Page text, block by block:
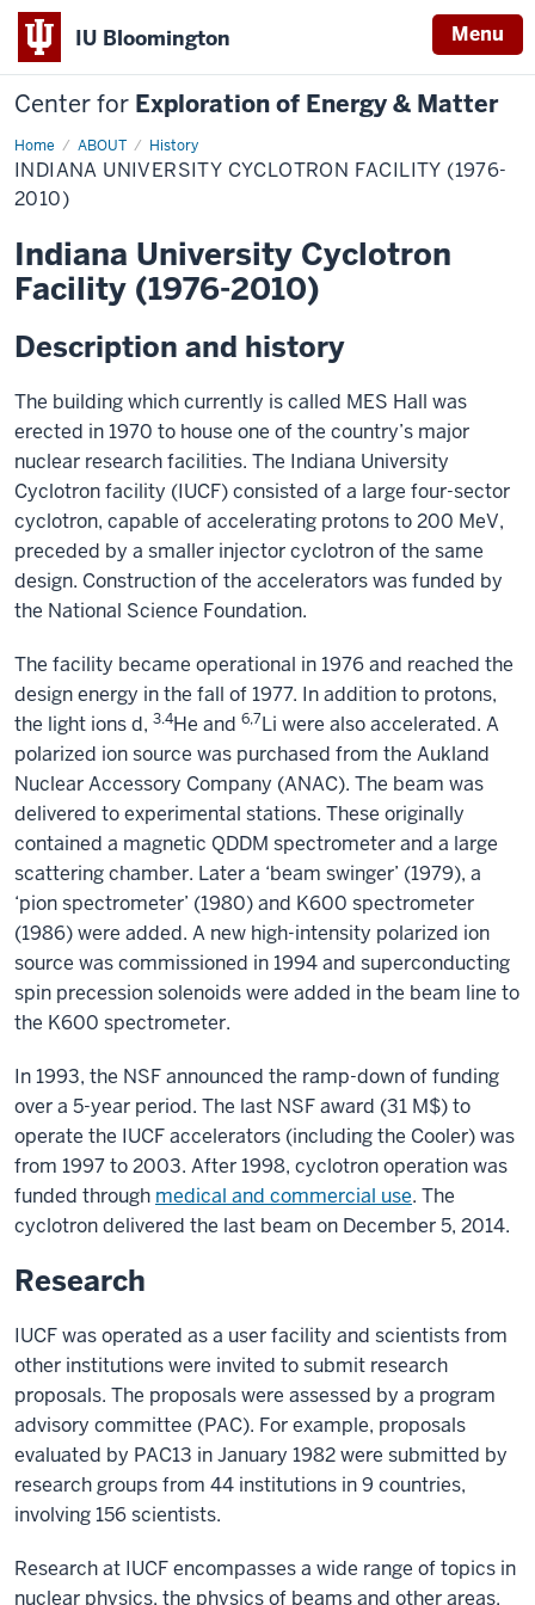
IU Bloomington Menu
Center for Exploration of Energy & Matter
Home ABOUT History
Indiana
University
Cyclotron
Facility
INDIANA UNIVERSITY CYCLOTRON FACILITY (1976-
2010)
Indiana University Cyclotron
Facility (1976-2010)
Description and history
The building which currently is called MES Hall was
erected in 1970 to house one of the country’s major
nuclear research facilities. The Indiana University
Cyclotron facility (IUCF) consisted of a large four-sector
cyclotron, capable of accelerating protons to 200 MeV,
preceded by a smaller injector cyclotron of the same
design. Construction of the accelerators was funded by
the National Science Foundation.
The facility became operational in 1976 and reached the
design energy in the fall of 1977. In addition to protons,
the light ions d, 3.4He and 6,7Li were also accelerated. A
polarized ion source was purchased from the Aukland
Nuclear Accessory Company (ANAC). The beam was
delivered to experimental stations. These originally
contained a magnetic QDDM spectrometer and a large
scattering chamber. Later a ‘beam swinger’ (1979), a
‘pion spectrometer’ (1980) and K600 spectrometer
(1986) were added. A new high-intensity polarized ion
source was commissioned in 1994 and superconducting
spin precession solenoids were added in the beam line to
the K600 spectrometer.
In 1993, the NSF announced the ramp-down of funding
over a 5-year period. The last NSF award (31 M$) to
operate the IUCF accelerators (including the Cooler) was
from 1997 to 2003. After 1998, cyclotron operation was
funded through medical and commercial use. The
cyclotron delivered the last beam on December 5, 2014.
Research
IUCF was operated as a user facility and scientists from
other institutions were invited to submit research
proposals. The proposals were assessed by a program
advisory committee (PAC). For example, proposals
evaluated by PAC13 in January 1982 were submitted by
research groups from 44 institutions in 9 countries,
involving 156 scientists.
Research at IUCF encompasses a wide range of topics in
nuclear physics, the physics of beams and other areas.